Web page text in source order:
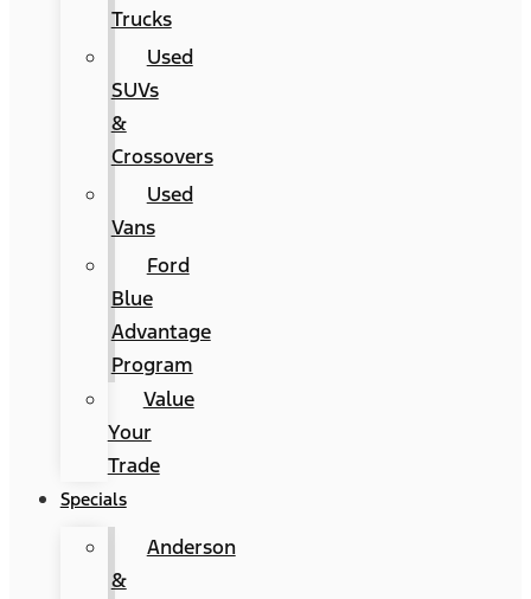
Trucks
Used
SUVs
&
Crossovers
Used
Vans
Ford
Blue
Advantage
Program
Value
Your
Trade
Specials
Anderson
&